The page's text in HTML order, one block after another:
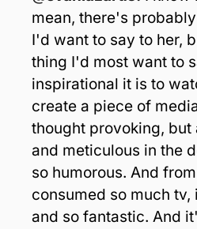
mean, there's
I'd want to say to her,
thing I'd most want to
inspirational it is to
create a piece of
thought provoking, but
and meticulous in the
so humorous. And
consumed so much
and so fantastic. And